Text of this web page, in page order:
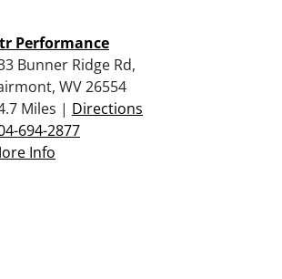
Performance
Bunner Ridge Rd,
WV 26554
Miles | Directions
694-2877
Info